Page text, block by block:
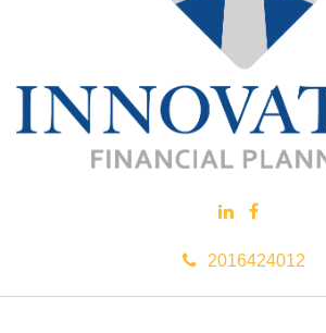
2016424012